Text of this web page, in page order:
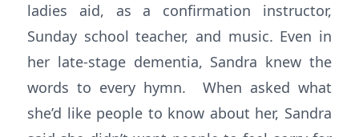
ladies aid, as a confirmation instructor,
Sunday school teacher, and music. Even in
her late-stage dementia, Sandra knew the
words to every hymn. When asked what
she’d like people to know about her, Sandra